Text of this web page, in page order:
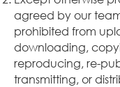
agreed by our
prohibited from
downloading,
reproducing, re-
transmitting, or